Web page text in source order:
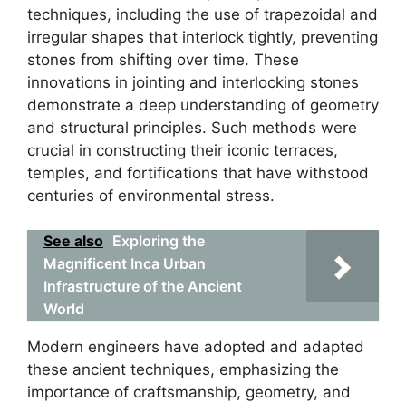
techniques, including the use of trapezoidal and
irregular shapes that interlock tightly, preventing
stones from shifting over time. These
innovations in jointing and interlocking stones
demonstrate a deep understanding of geometry
and structural principles. Such methods were
crucial in constructing their iconic terraces,
temples, and fortifications that have withstood
centuries of environmental stress.
See also Exploring the
Magnificent Inca Urban
Infrastructure of the Ancient
World
Modern engineers have adopted and adapted
these ancient techniques, emphasizing the
importance of craftsmanship, geometry, and